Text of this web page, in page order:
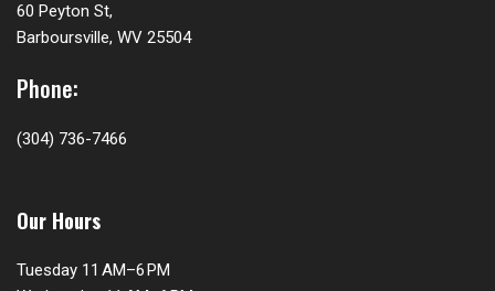
60 Peyton St,
Barboursville, WV 25504
Phone:
(304) 736-7466
Our Hours
Tuesday 11 AM–6 PM